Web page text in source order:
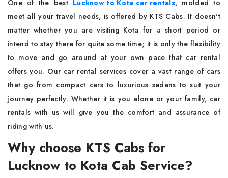
One of the best Lucknow to Kota car rentals, molded to
meet all your travel needs, is offered by KTS Cabs. It doesn't
matter whether you are visiting Kota for a short period or
intend to stay there for quite some time; it is only the flexibility
to move and go around at your own pace that car rental
offers you. Our car rental services cover a vast range of cars
that go from compact cars to luxurious sedans to suit your
journey perfectly. Whether it is you alone or your family, car
rentals with us will give you the comfort and assurance of
riding with us.
Why choose KTS Cabs for
Lucknow to Kota Cab Service?